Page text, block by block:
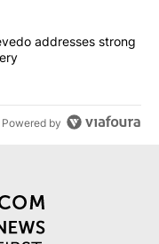
Rep. Acevedo
addresses strong
Powered by